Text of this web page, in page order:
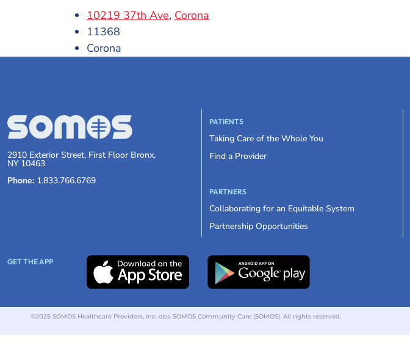
10219 37th Ave, Corona
11368
Corona
2910 Exterior Street, First Floor Bronx,
NY 10463
Phone: 1.833.766.6769
PATIENTS
Taking Care of the Whole You
Find a Provider
PARTNERS
Collaborating for an Equitable System
Partnership Opportunities
GET THE APP
©2025 SOMOS Healthcare Providers, Inc. dba SOMOS Community Care (SOMOS). All rights reserved.